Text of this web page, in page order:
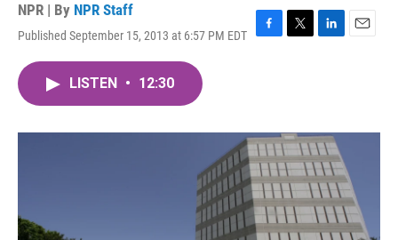
NPR | By NPR Staff
Published September 15, 2013 at 6:57 PM EDT
F
o
k
T
r
L
I
n
E
LISTEN • 12:30